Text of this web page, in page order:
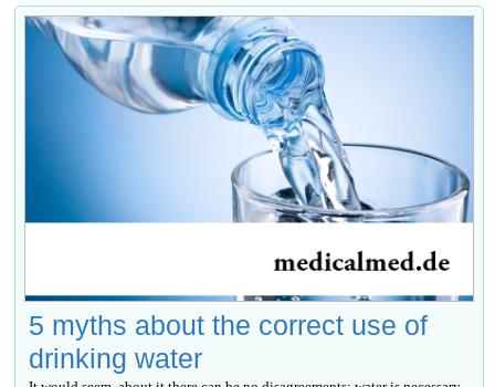
5 myths about the correct use of
drinking water